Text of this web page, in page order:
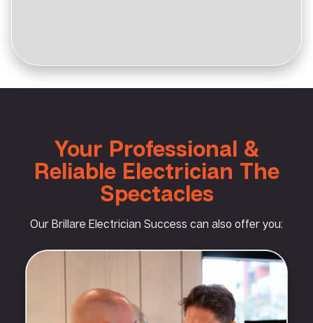
Your Professional &
Reliable Electrician The
Spectacles
Our Brillare Electrician Success can also offer you: